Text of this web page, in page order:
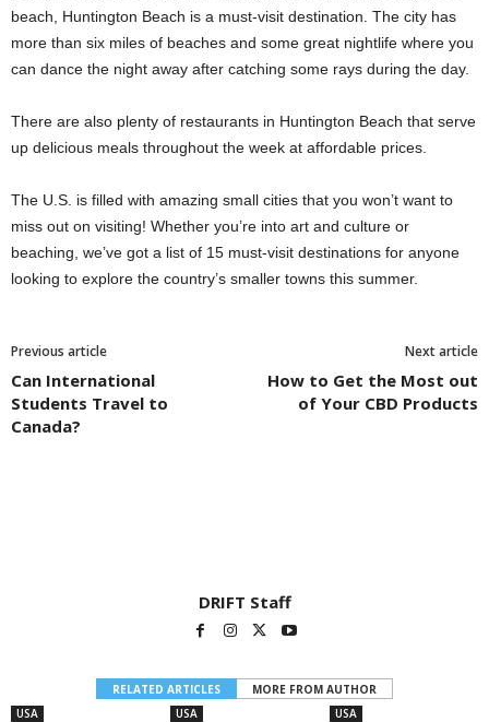
beach, Huntington Beach is a must-visit destination. The city has
more than six miles of beaches and some great nightlife where you
can dance the night away after catching some rays during the day.
There are also plenty of restaurants in Huntington Beach that serve
up delicious meals throughout the week at affordable prices.
The U.S. is filled with amazing small cities that you won’t want to
miss out on visiting! Whether you’re into art and culture or
beaching, we’ve got a list of 15 must-visit destinations for anyone
looking to explore the country’s smaller towns this summer.
Previous article
Can International
Students Travel to
Canada?
Next article
How to Get the Most out
of Your CBD Products
DRIFT Staff
RELATED ARTICLES
MORE FROM AUTHOR
USA
USA USA